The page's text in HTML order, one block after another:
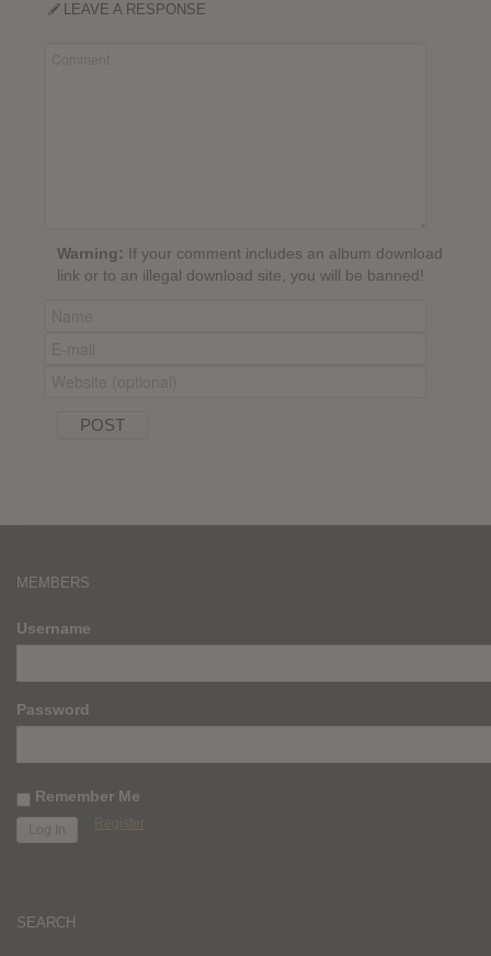
LEAVE A RESPONSE
Warning: If your comment includes an album download
link or to an illegal download site, you will be banned!
MEMBERS
Username
Password
Remember Me
Register
SEARCH